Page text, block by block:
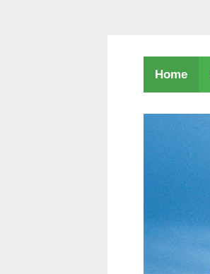
Home